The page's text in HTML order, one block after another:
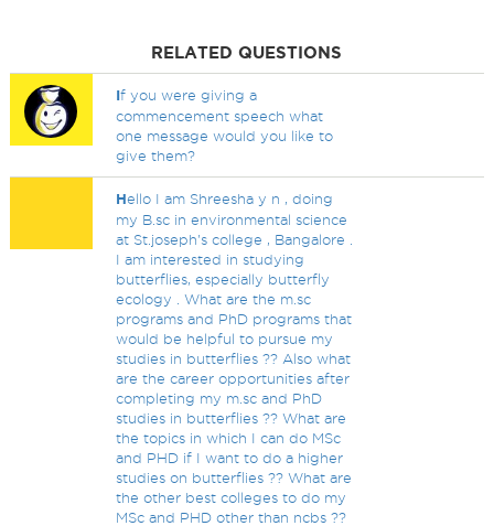
RELATED QUESTIONS
If you were giving a
commencement speech what
one message would you like to
give them?
Hello I am Shreesha y n , doing
my B.sc in environmental science
at St.joseph's college , Bangalore .
I am interested in studying
butterflies, especially butterfly
ecology . What are the m.sc
programs and PhD programs that
would be helpful to pursue my
studies in butterflies ?? Also what
are the career opportunities after
completing my m.sc and PhD
studies in butterflies ?? What are
the topics in which I can do MSc
and PHD if I want to do a higher
studies on butterflies ?? What are
the other best colleges to do my
MSc and PHD other than ncbs ??